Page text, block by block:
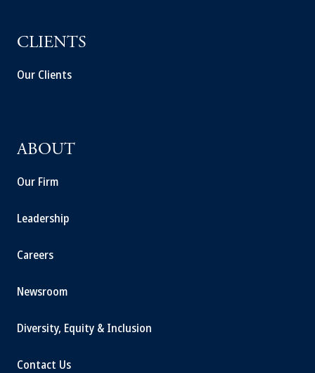
CLIENTS
Our Clients
ABOUT
Our Firm
Leadership
Careers
Newsroom
Diversity, Equity & Inclusion
Contact Us